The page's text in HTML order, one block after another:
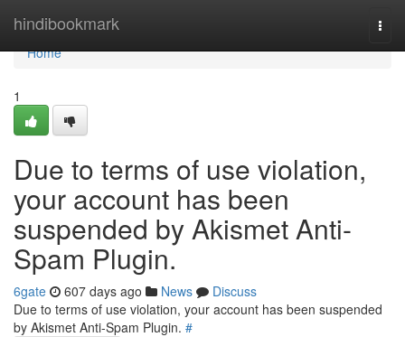
hindibookmark
Home
Home
1
Due to terms of use violation,
your account has been
suspended by Akismet Anti-
Spam Plugin.
6gate 607 days ago News
Discuss
Due to terms of use violation, your account has been suspended
by Akismet Anti-Spam Plugin. #